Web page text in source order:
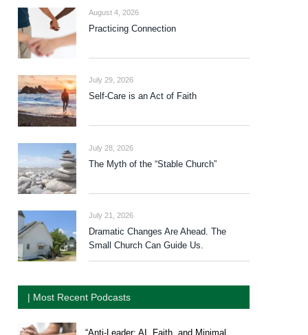
August 4, 2026
Practicing Connection
July 29, 2026
Self-Care is an Act of Faith
July 28, 2026
The Myth of the “Stable Church”
July 21, 2026
Dramatic Changes Are Ahead. The
Small Church Can Guide Us.
| Most Recent Podcasts
“Anti-Leader: AI, Faith, and Minimal